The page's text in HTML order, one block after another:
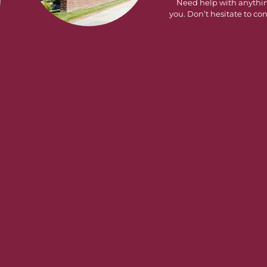
Need help with
you. Don’t hesitate to